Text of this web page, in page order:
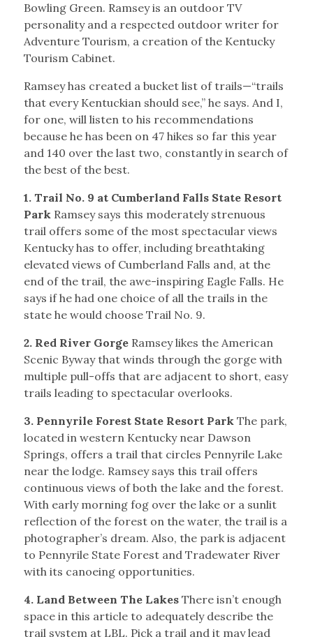
Bowling Green. Ramsey is an outdoor TV
personality and a respected outdoor writer for
Adventure Tourism, a creation of the Kentucky
Tourism Cabinet.
Ramsey has created a bucket list of trails—“trails
that every Kentuckian should see,” he says. And I,
for one, will listen to his recommendations
because he has been on 47 hikes so far this year
and 140 over the last two, constantly in search of
the best of the best.
1. Trail No. 9 at Cumberland Falls State Resort
ParkRamsey says this moderately strenuous
trail offers some of the most spectacular views
Kentucky has to offer, including breathtaking
elevated views of Cumberland Falls and, at the
end of the trail, the awe-inspiring Eagle Falls. He
says if he had one choice of all the trails in the
state he would choose Trail No. 9.
2. Red River GorgeRamsey likes the American
Scenic Byway that winds through the gorge with
multiple pull-offs that are adjacent to short, easy
trails leading to spectacular overlooks.
3. Pennyrile Forest State Resort ParkThe park,
located in western Kentucky near Dawson
Springs, offers a trail that circles Pennyrile Lake
near the lodge. Ramsey says this trail offers
continuous views of both the lake and the forest.
With early morning fog over the lake or a sunlit
reflection of the forest on the water, the trail is a
photographer’s dream. Also, the park is adjacent
to Pennyrile State Forest and Tradewater River
with its canoeing opportunities.
4. Land Between The LakesThere isn’t enough
space in this article to adequately describe the
trail system at LBL. Pick a trail and it may lead